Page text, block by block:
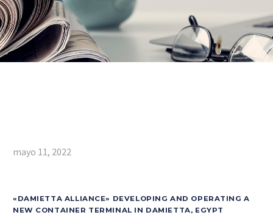
mayo 11, 2022
«DAMIETTA ALLIANCE» DEVELOPING AND OPERATING A
NEW CONTAINER TERMINAL IN DAMIETTA, EGYPT